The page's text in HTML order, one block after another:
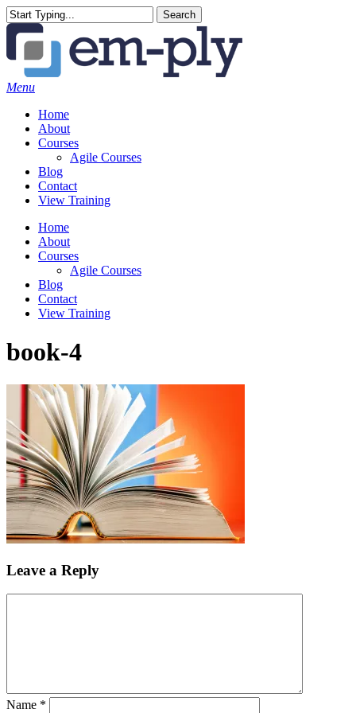
Skip
to
main
content
Search
Close
Search
Menu
Home
About
Courses
Agile Courses
Blog
Contact
View Training
Home
About
Courses
Agile Courses
Blog
Contact
View Training
book-4
Leave a Reply
Name *